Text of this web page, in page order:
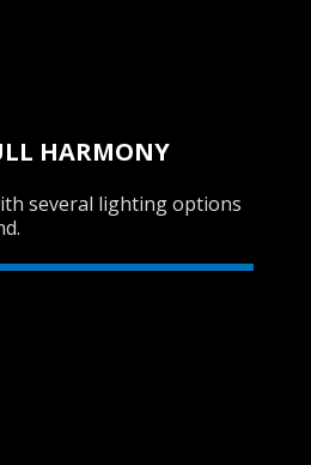
HARMONY
several lighting options